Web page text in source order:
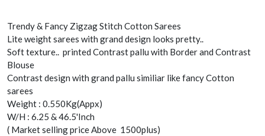
Trendy & Fancy Zigzag Stitch Cotton Sarees
Lite weight sarees with grand design looks pretty..
Soft texture.. printed Contrast pallu with Border and Contrast
Blouse
Contrast design with grand pallu similiar like fancy Cotton
sarees
Weight : 0.550Kg(Appx)
W/H : 6.25 & 46.5'Inch
( Market selling price Above 1500plus)